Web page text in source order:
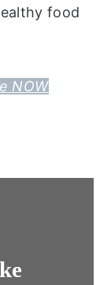
food
NOW